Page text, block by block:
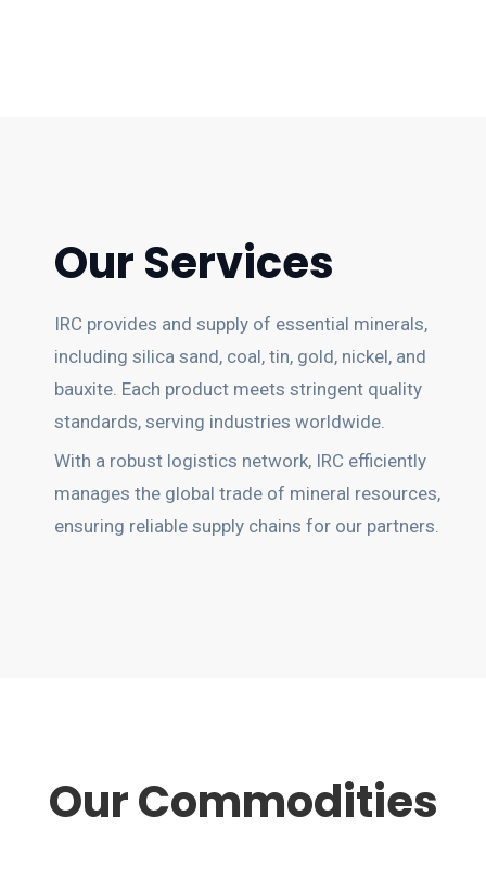
Our Services
IRC provides and supply of essential minerals,
including silica sand, coal, tin, gold, nickel, and
bauxite. Each product meets stringent quality
standards, serving industries worldwide.
With a robust logistics network, IRC efficiently
manages the global trade of mineral resources,
ensuring reliable supply chains for our partners.
Our Commodities